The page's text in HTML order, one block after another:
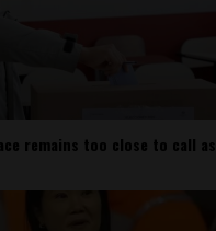
remains too close to call